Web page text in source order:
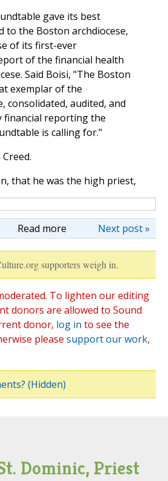
gave its best
to the Boston archdiocese,
of its first-ever
of the financial health
Said Boisi, "The Boston
exemplar of the
consolidated, audited, and
financial reporting the
is calling for."
Read more Next post »
supporters weigh in.
To lighten our editing
donors are allowed to Sound
donor, log in to see the
please support our work,
(Hidden)
Dominic, Priest